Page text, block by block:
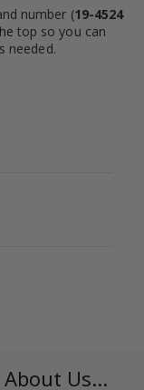
number (19-4524
top so you can
needed.
Us...